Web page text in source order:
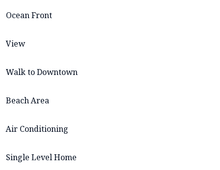
Ocean Front
View
Walk to Downtown
Beach Area
Air Conditioning
Single Level Home